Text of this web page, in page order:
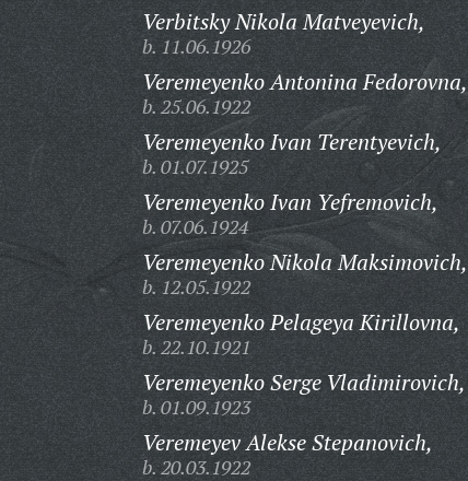
Verbitsky Nikola Matveyevich,
b. 11.06.1926
Veremeyenko Antonina Fedorovna,
b. 25.06.1922
Veremeyenko Ivan Terentyevich,
b. 01.07.1925
Veremeyenko Ivan Yefremovich,
b. 07.06.1924
Veremeyenko Nikola Maksimovich,
b. 12.05.1922
Veremeyenko Pelageya Kirillovna,
b. 22.10.1921
Veremeyenko Serge Vladimirovich,
b. 01.09.1923
Veremeyev Alekse Stepanovich,
b. 20.03.1922